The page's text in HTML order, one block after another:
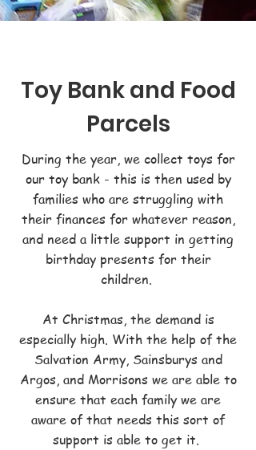
Toy Bank and Food
Parcels
During the year, we collect toys for
our toy bank - this is then used by
families who are struggling with
their finances for whatever reason,
and need a little support in getting
birthday presents for their
children.
At Christmas, the demand is
especially high. With the help of the
Salvation Army, Sainsburys and
Argos, and Morrisons we are able to
ensure that each family we are
aware of that needs this sort of
support is able to get it.